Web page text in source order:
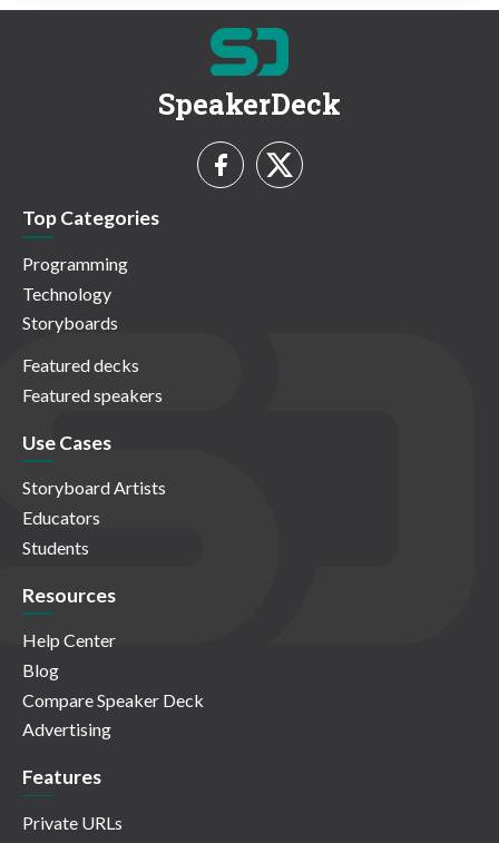
SpeakerDeck
Top Categories
Programming
Technology
Storyboards
Featured decks
Featured speakers
Use Cases
Storyboard Artists
Educators
Students
Resources
Help Center
Blog
Compare Speaker Deck
Advertising
Features
Private URLs